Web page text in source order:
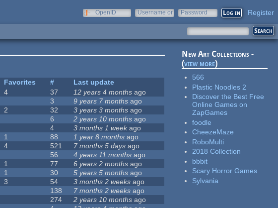
OpenID
Username or
Password Register
Favorites #
Last update
4 37 12 years 4 months ago
3 9 years 7 months ago
2 32 3 years 3 months ago
6 2 years 10 months ago
4 3 months 1 weekago
1 88 1 year 8 months ago
4 521 7 months 5 days ago
56 4 years 11 months ago
1 77 6 years 2 months ago
1 30 5 years 5 months ago
3 54 3 months 2 weeks ago
138 7 months 2 weeks ago
274 2 years 10 months ago
New Art Collections -
(view more)
566
Plastic Noodles 2
Discover the Best Free
Online Games on
ZapGames
foodle
CheezeMaze
RoboMulti
2018 Collection
bbbit
Scary Horror Games
Sylvania